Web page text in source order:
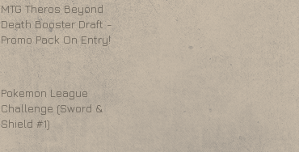
MTG Theros Beyond
Death Booster Draft -
Promo Pack On Entry!
Pokemon League
Challenge (Sword &
Shield #1)